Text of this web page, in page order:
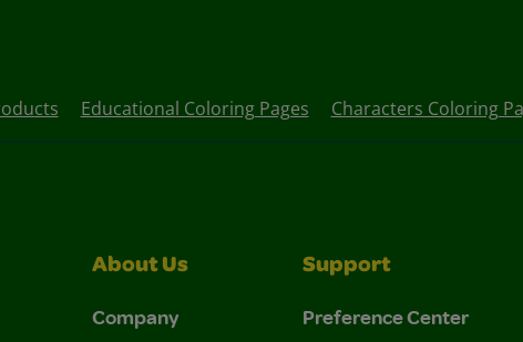
Educational Coloring Pages Characters Coloring
About Us
Company
Support
Preference Center